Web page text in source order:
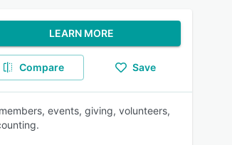
LEARN MORE
Compare Save
events, giving, volunteers,